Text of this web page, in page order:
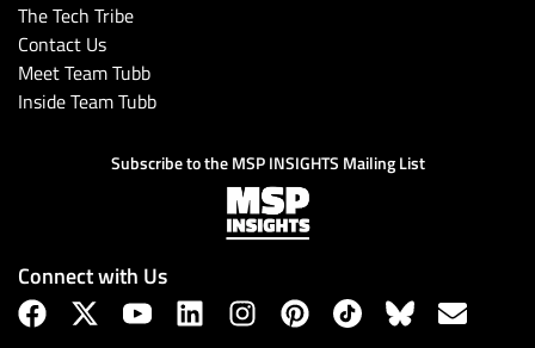
The Tech Tribe
Contact Us
Meet Team Tubb
Inside Team Tubb
Subscribe to the MSP INSIGHTS Mailing List
Connect with Us